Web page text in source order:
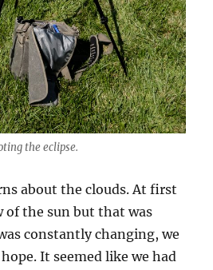
the eclipse.
about the clouds. At first
of the sun but that was
constantly changing, we
It seemed like we had